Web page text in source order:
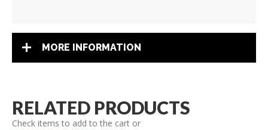
MORE INFORMATION
RELATED PRODUCTS
Check items to add to the cart or